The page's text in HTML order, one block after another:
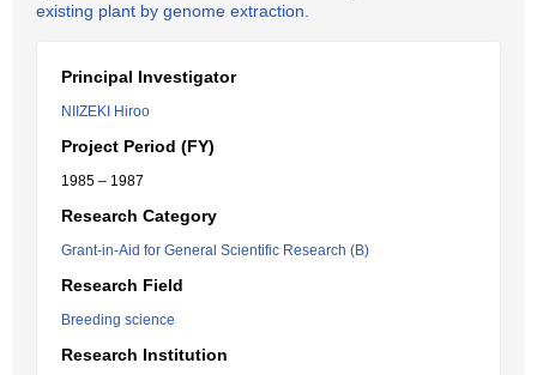
existing plant by genome extraction.
Principal Investigator
NIIZEKI Hiroo
Project Period (FY)
1985 – 1987
Research Category
Grant-in-Aid for General Scientific Research (B)
Research Field
Breeding science
Research Institution